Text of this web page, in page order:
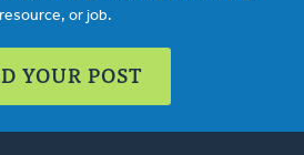
resource, or job.
YOUR POST